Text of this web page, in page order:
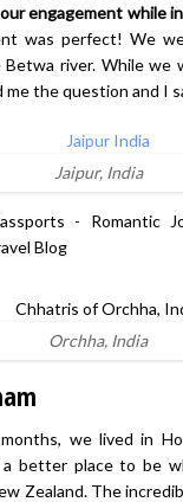
our engagement while
was perfect! We
river. While we
me the question and I
Jaipur, India
Orchha, India
we lived in
a better place to be
Zealand. The